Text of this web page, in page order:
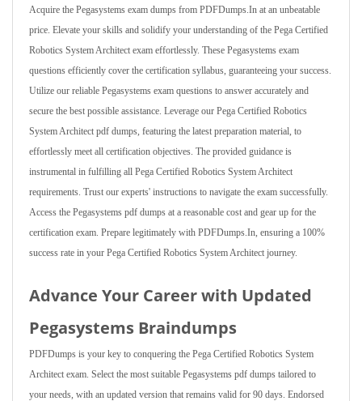
Acquire the Pegasystems exam dumps from PDFDumps.In at an unbeatable
price. Elevate your skills and solidify your understanding of the Pega Certified
Robotics System Architect exam effortlessly. These Pegasystems exam
questions efficiently cover the certification syllabus, guaranteeing your success.
Utilize our reliable Pegasystems exam questions to answer accurately and
secure the best possible assistance. Leverage our Pega Certified Robotics
System Architect pdf dumps, featuring the latest preparation material, to
effortlessly meet all certification objectives. The provided guidance is
instrumental in fulfilling all Pega Certified Robotics System Architect
requirements. Trust our experts' instructions to navigate the exam successfully.
Access the Pegasystems pdf dumps at a reasonable cost and gear up for the
certification exam. Prepare legitimately with PDFDumps.In, ensuring a 100%
success rate in your Pega Certified Robotics System Architect journey.
Advance Your Career with Updated
Pegasystems Braindumps
PDFDumps is your key to conquering the Pega Certified Robotics System
Architect exam. Select the most suitable Pegasystems pdf dumps tailored to
your needs, with an updated version that remains valid for 90 days. Endorsed